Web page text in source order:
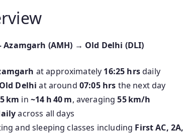
Azamgarh (AMH) → Old Delhi (DLI)
at approximately 16:25 hrsdaily
Delhi at around 07:05 hrs the next day
km in ~14 h 40 m, averaging55 km/h
across all days
and sleeping classes including First AC,